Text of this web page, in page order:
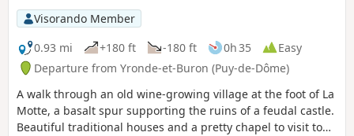
Visorando Member
0.93 mi
+180 ft -180 ft 0h 35
Easy
Departure from Yronde-et-Buron (Puy-de-Dôme)
A walk through an old wine-growing village at the foot of La
Motte, a basalt spur supporting the ruins of a feudal castle.
Beautiful traditional houses and a pretty chapel to visit to